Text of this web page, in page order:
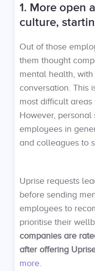
1. More open
culture,
Out of those
them thought
mental health,
conversation. This
most difficult
However,
employees in
and colleagues to
Uprise requests
before sending
employees to
prioritise their
companies are
after offering
more.